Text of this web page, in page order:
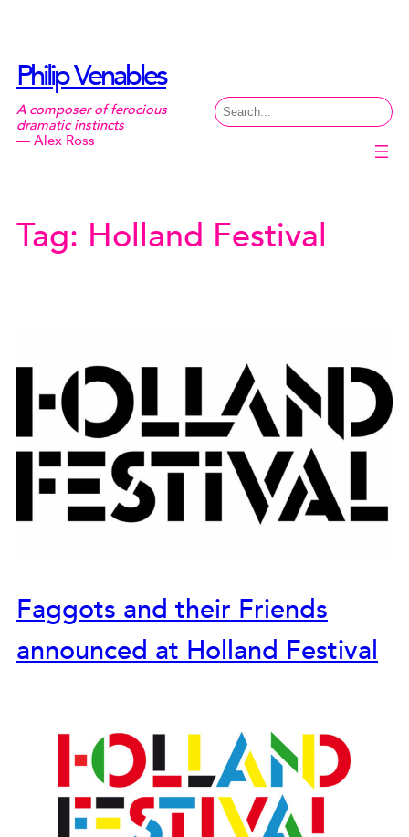
Philip Venables
A composer of ferocious
dramatic instincts
— Alex Ross
Search
Tag: Holland Festival
Faggots and their Friends
announced at Holland Festival